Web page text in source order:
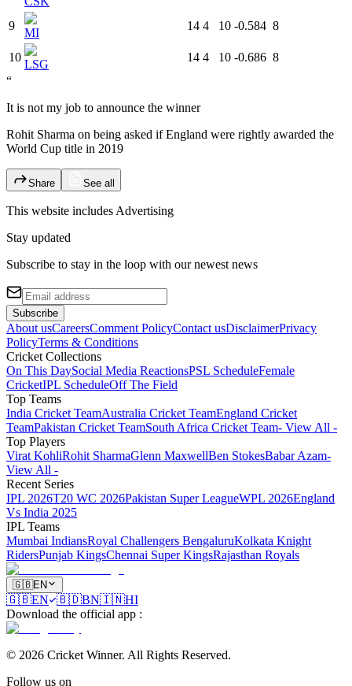
9
MI
14 4 10 -0.584 8
10
LSG
14 4 10 -0.686 8
“
It is not my job to announce the winner
Rohit Sharma on being asked if England were rightly awarded the
World Cup title in 2019
Share See all
This website includes Advertising
Stay updated
Subscribe to stay in the loop with our newest news
Subscribe
About usCareersComment PolicyContact usDisclaimerPrivacy
PolicyTerms & Conditions
Cricket Collections
On This DaySocial Media ReactionsPSL ScheduleFemale
CricketIPL ScheduleOff The Field
Top Teams
India Cricket TeamAustralia Cricket TeamEngland Cricket
TeamPakistan Cricket TeamSouth Africa Cricket Team- View All -
Top Players
Virat KohliRohit SharmaGlenn MaxwellBen StokesBabar Azam-
View All -
Recent Series
IPL 2026T20 WC 2026Pakistan Super LeagueWPL 2026England
Vs India 2025
IPL Teams
Mumbai IndiansRoyal Challengers BengaluruKolkata Knight
RidersPunjab KingsChennai Super KingsRajasthan Royals
🇬🇧EN
🇬🇧EN 🇧🇩BN🇮🇳HI
Download the official app :
© 2026 Cricket Winner. All Rights Reserved.
Follow us on